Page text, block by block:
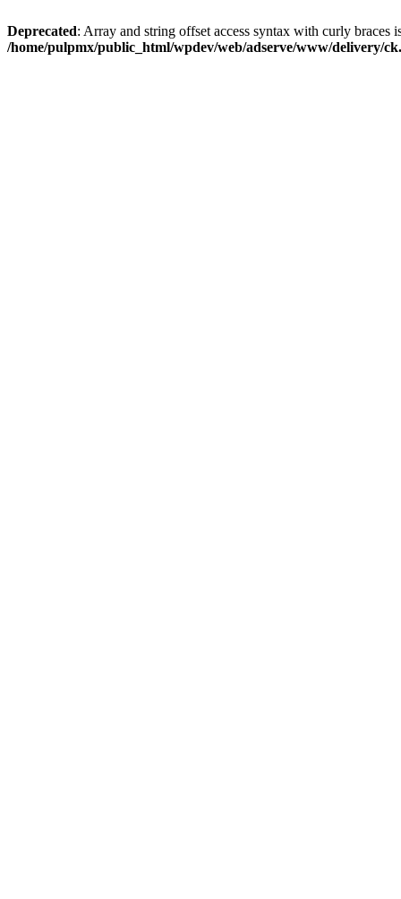
Deprecated: Array and string offset access syntax with curly braces
/home/pulpmx/public_html/wpdev/web/adserve/www/delivery/